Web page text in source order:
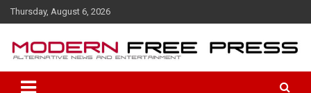
k
Thursday, August 6, 2026